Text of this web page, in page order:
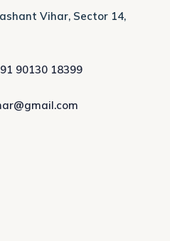
Vihar, Sector 14,
90130 18399